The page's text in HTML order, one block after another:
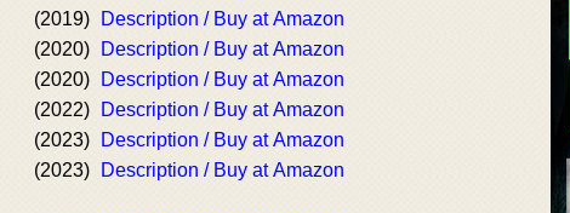
(2019)
Description / Buy at Amazon
(2020)
Description / Buy at Amazon
(2020)
Description / Buy at Amazon
(2022)
Description / Buy at Amazon
(2023)
Description / Buy at Amazon
(2023) Description / Buy at Amazon